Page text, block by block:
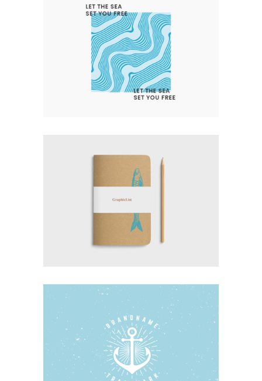
LET THE SEA SET YOU FREE
Photography Typography
EXPERT VAGABOND
Typography
WOODEN BOATS